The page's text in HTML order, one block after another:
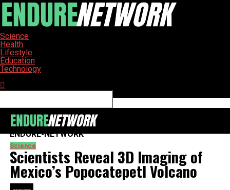
Science
Health
Lifestyle
Education
Technology
ENDURE-NETWORK
Science
Scientists Reveal 3D Imaging of
Mexico’s Popocatepetl Volcano